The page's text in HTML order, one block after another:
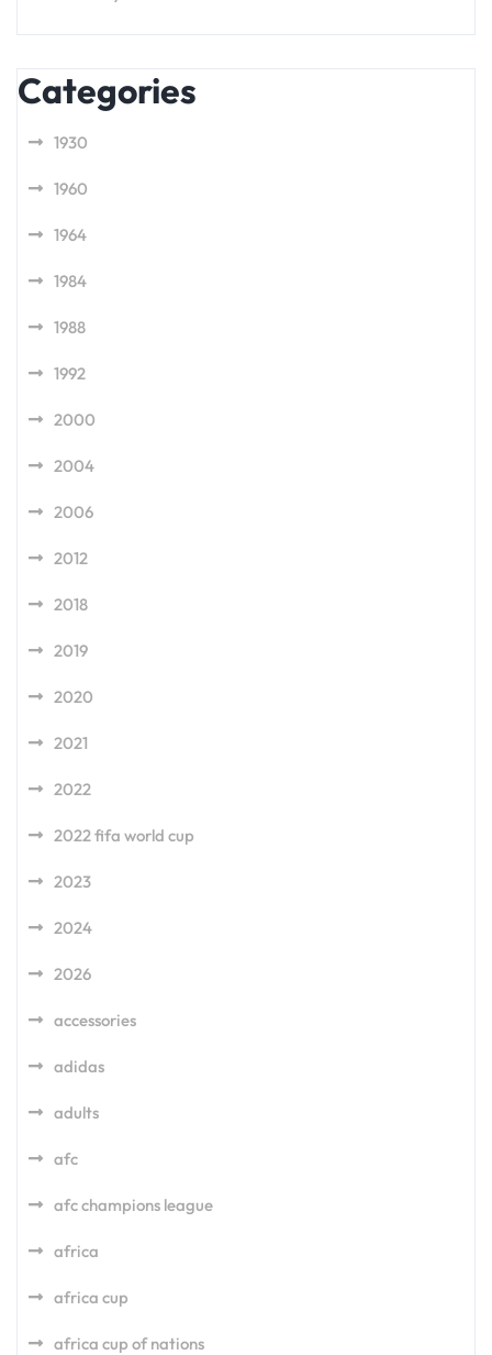
Categories
1930
1960
1964
1984
1988
1992
2000
2004
2006
2012
2018
2019
2020
2021
2022
2022 fifa world cup
2023
2024
2026
accessories
adidas
adults
afc
afc champions league
africa
africa cup
africa cup of nations